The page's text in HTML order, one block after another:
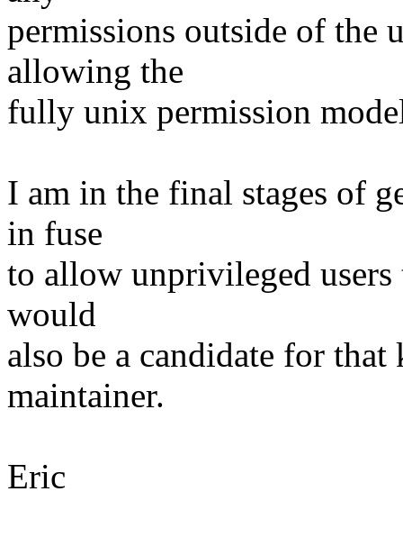
permissions outside of the
allowing the
fully unix permission
I am in the final stages of
in fuse
to allow unprivileged
would
also be a candidate for
maintainer.
Eric